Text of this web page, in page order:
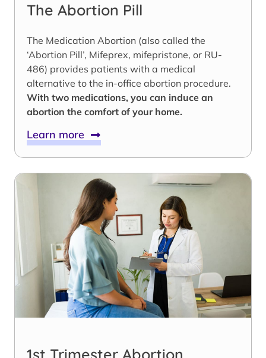
The Abortion Pill
The Medication Abortion (also called the
‘Abortion Pill’, Mifeprex, mifepristone, or RU-
486) provides patients with a medical
alternative to the in-office abortion procedure.
With two medications, you can induce an
abortion the comfort of your home.
Learn more
1st Trimester Abortion